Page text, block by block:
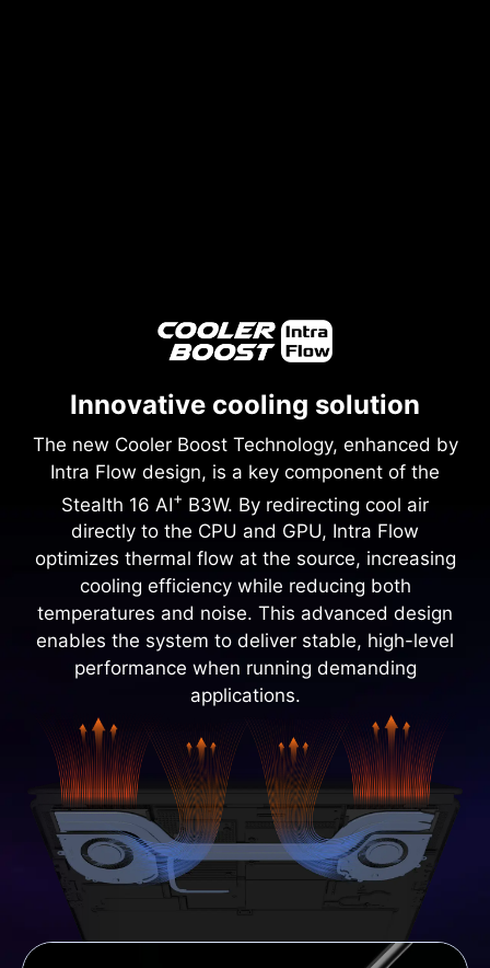
Innovative cooling solution
The new Cooler Boost Technology, enhanced by
Intra Flow design, is a key component of the
Stealth 16 AI+ B3W. By redirecting cool air
directly to the CPU and GPU, Intra Flow
optimizes thermal flow at the source, increasing
cooling efficiency while reducing both
temperatures and noise. This advanced design
enables the system to deliver stable, high-level
performance when running demanding
applications.